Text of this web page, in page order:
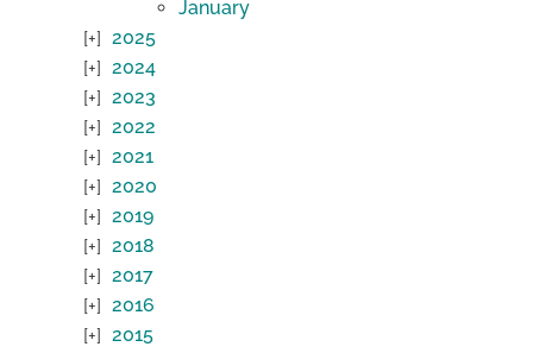
January
2025
2024
2023
2022
2021
2020
2019
2018
2017
2016
2015